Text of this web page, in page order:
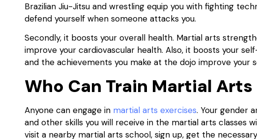
Brazilian Jiu-Jitsu and wrestling equip you with fighting
defend yourself when someone attacks you.
Secondly, it boosts your overall health. Martial arts
improve your cardiovascular health. Also, it boosts your
and the achievements you make at the dojo improve your
Who Can Train Martial
Anyone can engage in martial arts exercises. Your gender
and other skills you will receive in the martial arts classes
visit a nearby martial arts school, sign up, get the